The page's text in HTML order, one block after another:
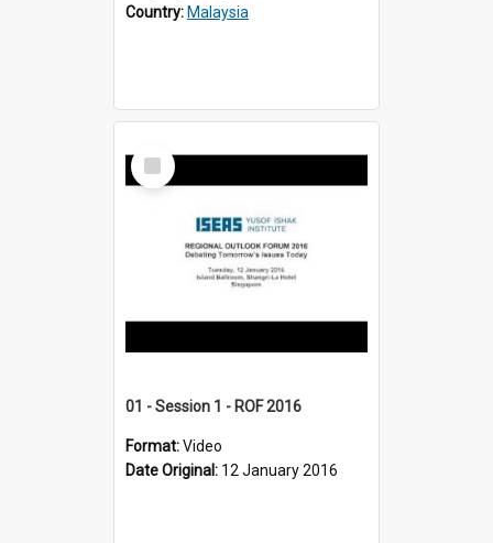
Country: Malaysia
Select
Item
01 - Session 1 - ROF 2016
Format:Video
Date Original: 12 January 2016